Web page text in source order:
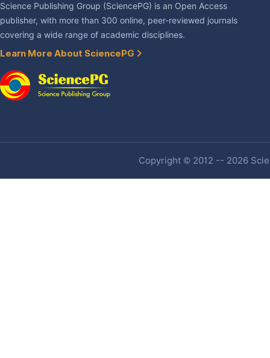
Science Publishing Group (SciencePG) is an Open Access
publisher, with more than 300 online, peer-reviewed journals
covering a wide range of academic disciplines.
Learn More About SciencePG
Copyright © 2012 -- 2026